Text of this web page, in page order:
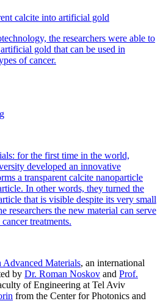
calcite into artificial gold
the researchers were able to
gold that can be used in
of cancer.
for the first time in the world,
developed an innovative
a transparent calcite nanoparticle
In other words, they turned the
that is visible despite its very small
researchers the new material can serve
treatments.
Advanced Materials, an international
by Dr. Roman Noskov and Prof.
of Engineering at Tel Aviv
from the Center for Photonics and